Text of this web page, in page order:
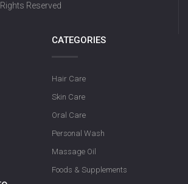
Reserved
CATEGORIES
Hair Care
Skin Care
Oral Care
Personal Wash
Massage Oil
Foods & Supplements